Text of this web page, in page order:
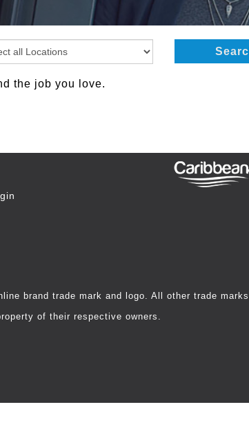
the job you love.
brand trade mark and logo. All other trade
of their respective owners.